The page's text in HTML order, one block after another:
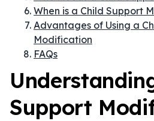
When is a Child Support
Advantages of Using a
Modification
FAQs
Support